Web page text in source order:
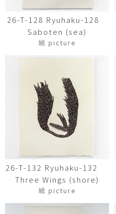
26-T-128 Ryuhaku-128
Saboten (sea)
絵 picture
26-T-132 Ryuhaku-132
Three Wings (shore)
絵 picture